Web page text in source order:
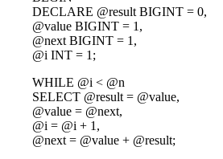
DECLARE @result BIGINT = 0,
@value BIGINT = 1,
@next BIGINT = 1,
@i INT = 1;
WHILE @i < @n
SELECT @result = @value,
@value = @next,
@i = @i + 1,
@next = @value + @result;